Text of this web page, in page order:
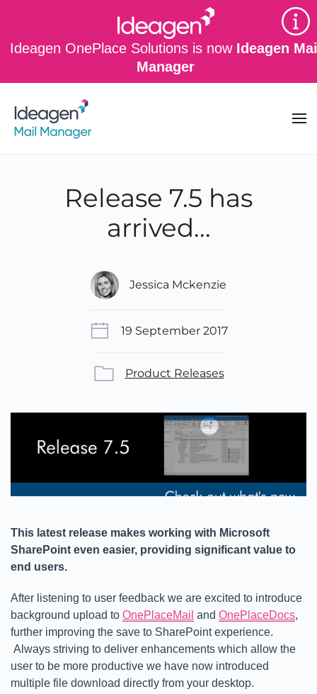
Ideagen OnePlace Solutions is now Ideagen
Manager
Skip to main content
Release 7.5 has
arrived...
Jessica Mckenzie
19 September 2017
Product Releases
This latest release makes working with Microsoft
SharePoint even easier, providing significant value to
end users.
After listening to user feedback we are excited to introduce
background upload to OnePlaceMail and OnePlaceDocs,
further improving the save to SharePoint experience.
Always striving to deliver enhancements which allow the
user to be more productive we have now introduced
multiple file download directly from your desktop.